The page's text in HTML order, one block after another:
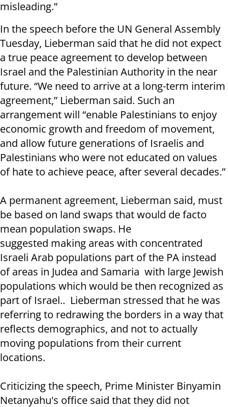
misleading.”
In the speech before the UN General Assembly
Tuesday, Lieberman said that he did not expect
a true peace agreement to develop between
Israel and the Palestinian Authority in the near
future. “We need to arrive at a long-term interim
agreement,” Lieberman said. Such an
arrangement will “enable Palestinians to enjoy
economic growth and freedom of movement,
and allow future generations of Israelis and
Palestinians who were not educated on values
of hate to achieve peace, after several decades.”
A permanent agreement, Lieberman said, must
be based on land swaps that would de facto
mean population swaps. He
suggested making areas with concentrated
Israeli Arab populations part of the PA instead
of areas in Judea and Samaria with large Jewish
populations which would be then recognized as
part of Israel.. Lieberman stressed that he was
referring to redrawing the borders in a way that
reflects demographics, and not to actually
moving populations from their current
locations.
Criticizing the speech, Prime Minister Binyamin
Netanyahu's office said that they did not